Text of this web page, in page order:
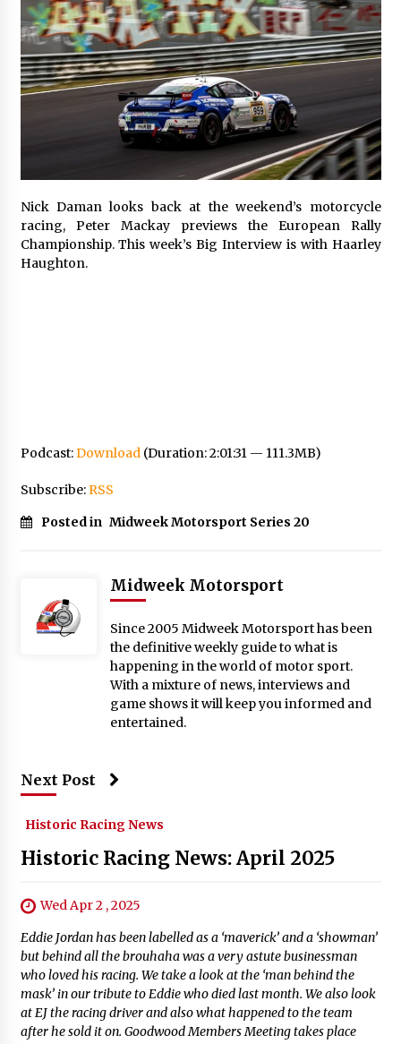
Nick Daman looks back at the weekend’s motorcycle
racing, Peter Mackay previews the European Rally
Championship. This week’s Big Interview is with Haarley
Haughton.
Podcast:Download(Duration: 2:01:31 — 111.3MB)
Subscribe:RSS
Posted in Midweek Motorsport Series 20
Midweek Motorsport
Since 2005 Midweek Motorsport has been
the definitive weekly guide to what is
happening in the world of motor sport.
With a mixture of news, interviews and
game shows it will keep you informed and
entertained.
Next Post
Historic Racing News
Historic Racing News: April 2025
Wed Apr 2 , 2025
Eddie Jordan has been labelled as a ‘maverick’ and a ‘showman’
but behind all the brouhaha was a very astute businessman
who loved his racing. We take a look at the ‘man behind the
mask’ in our tribute to Eddie who died last month. We also look
at EJ the racing driver and also what happened to the team
after he sold it on. Goodwood Members Meeting takes place